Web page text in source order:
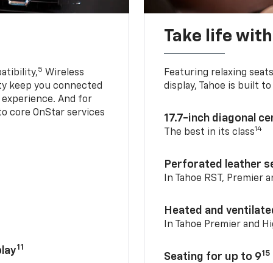
5 Wireless
keep you connected
And for
core OnStar services
11
Take life
Featuring relaxing
display, Tahoe is built
17.7-inch diagonal
The best in its class14
Perforated leather
In Tahoe RST, Premier
Heated and
In Tahoe Premier and
Seating for up to 915